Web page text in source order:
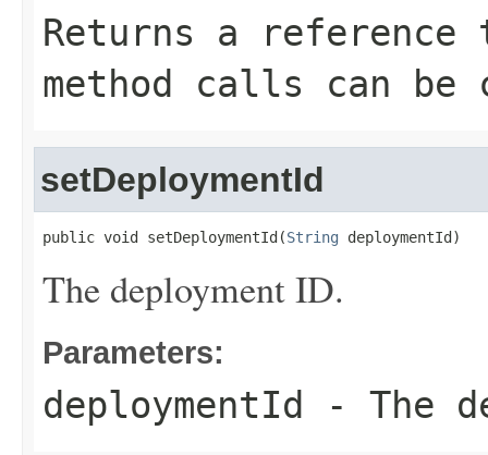
Returns a
method calls can be
setDeploymentId
public void setDeploymentId(String deploymentId)
The deployment ID.
Parameters:
deploymentId - The